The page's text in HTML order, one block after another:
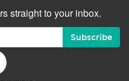
straight to your inbox.
Subscribe